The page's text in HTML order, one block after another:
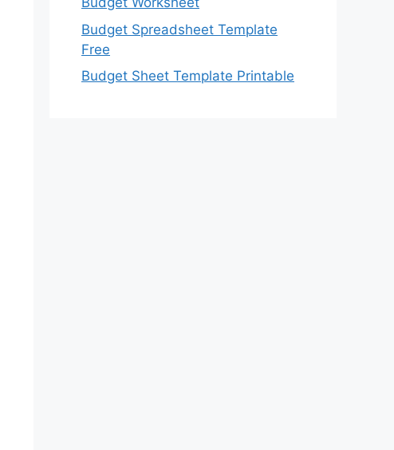
Budget Spreadsheet Template
Free
Budget Sheet Template Printable